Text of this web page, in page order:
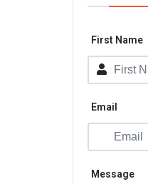
First Name
Email
Message